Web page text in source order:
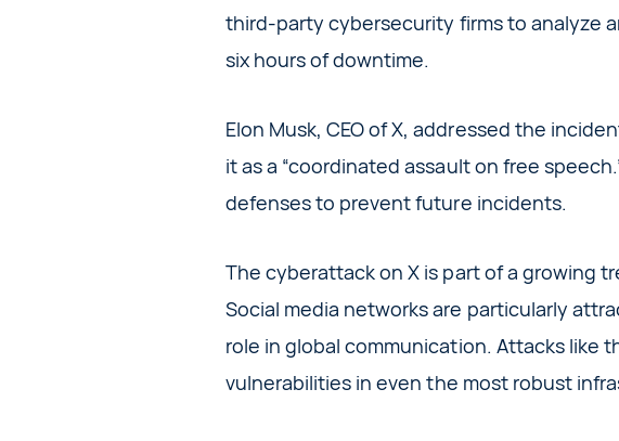
third-party cybersecurity firms to analyze
six hours of downtime.
Elon Musk, CEO of X, addressed the
it as a “coordinated assault on free
defenses to prevent future incidents.
The cyberattack on X is part of a growing
Social media networks are particularly
role in global communication. Attacks like
vulnerabilities in even the most robust